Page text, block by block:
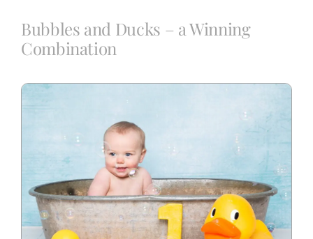
Book a Session
Contact
Bubbles and Ducks – a Winning
Combination